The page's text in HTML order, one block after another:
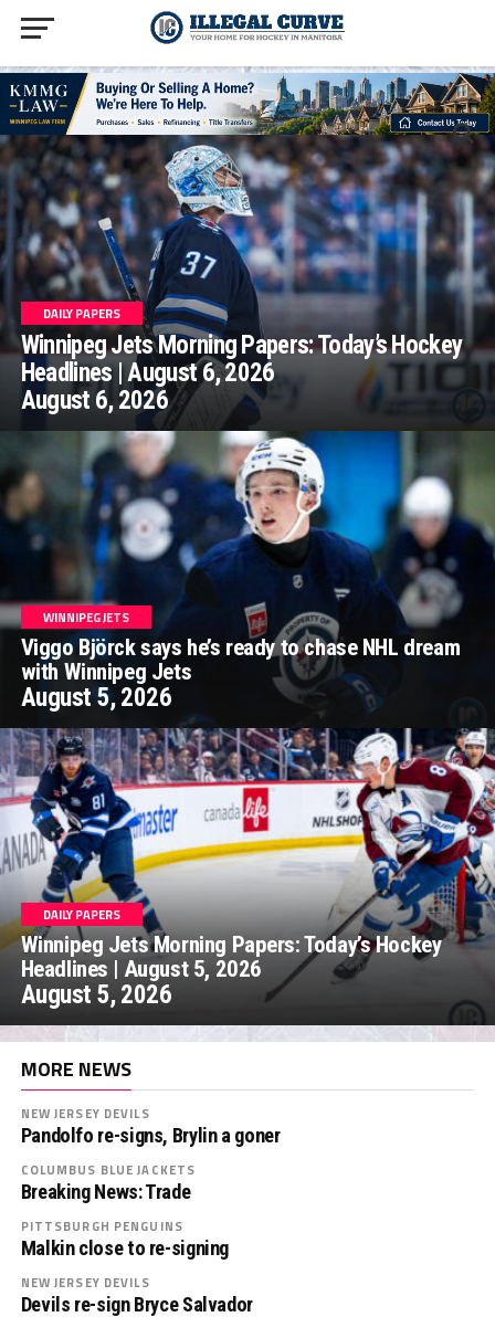
DAILY PAPERS
Winnipeg Jets Morning Papers: Today’s Hockey
Headlines | August 6, 2026
August 6, 2026
WINNIPEG JETS
Viggo Björck says he’s ready to chase NHL dream
with Winnipeg Jets
August 5, 2026
DAILY PAPERS
Winnipeg Jets Morning Papers: Today’s Hockey
Headlines | August 5, 2026
August 5, 2026
MORE NEWS
NEW JERSEY DEVILS
Pandolfo re-signs, Brylin a goner
COLUMBUS BLUE JACKETS
Breaking News: Trade
PITTSBURGH PENGUINS
Malkin close to re-signing
NEW JERSEY DEVILS
Devils re-sign Bryce Salvador